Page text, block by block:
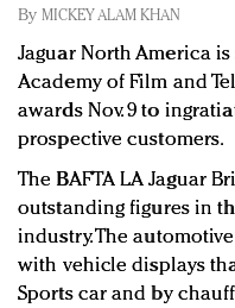
Redefined, New York,
In today's crowded
quantity: Jason Wu
Brands celebrate
events and
By MICKEY ALAM KHAN
Jaguar North America
Academy of Film and
awards Nov. 9 to
prospective customers.
The BAFTA LA Jaguar
outstanding figures in
industry. The
with vehicle displays
Sports car and by